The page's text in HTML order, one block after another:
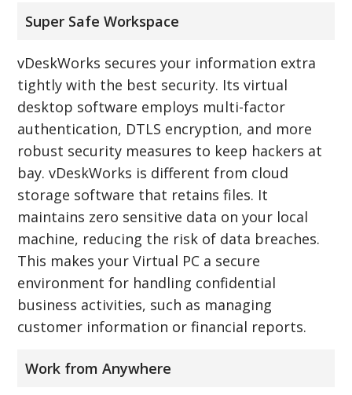
Super Safe Workspace
vDeskWorks secures your information extra
tightly with the best security. Its virtual
desktop software employs multi-factor
authentication, DTLS encryption, and more
robust security measures to keep hackers at
bay. vDeskWorks is different from cloud
storage software that retains files. It
maintains zero sensitive data on your local
machine, reducing the risk of data breaches.
This makes your Virtual PC a secure
environment for handling confidential
business activities, such as managing
customer information or financial reports.
Work from Anywhere